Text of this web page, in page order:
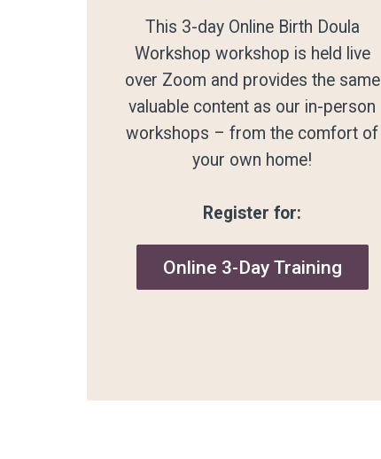
This 3-day Online Birth Doula
Workshop workshop is held live
over Zoom and provides the same
valuable content as our in-person
workshops – from the comfort of
your own home!
Register for:
Online 3-Day Training